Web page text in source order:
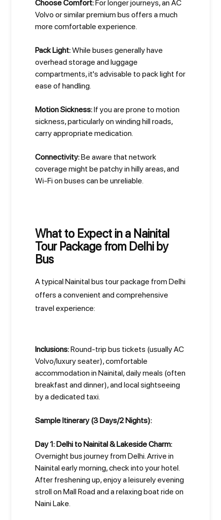
Choose Comfort:For longer journeys, an AC
Volvo or similar premium bus offers a much
more comfortable experience.
Pack Light:While buses generally have
overhead storage and luggage
compartments, it's advisable to pack light for
ease of handling.
Motion Sickness:If you are prone to motion
sickness, particularly on winding hill roads,
carry appropriate medication.
Connectivity:Be aware that network
coverage might be patchy in hilly areas, and
Wi-Fi on buses can be unreliable.
What to Expect in a Nainital
Tour Package from Delhi by
Bus
A typical Nainital bus tour package from Delhi
offers a convenient and comprehensive
travel experience:
Inclusions:Round-trip bus tickets (usually AC
Volvo/luxury seater), comfortable
accommodation in Nainital, daily meals (often
breakfast and dinner), and local sightseeing
by a dedicated taxi.
Sample Itinerary (3 Days/2 Nights):
Day 1: Delhi to Nainital & Lakeside Charm:
Overnight bus journey from Delhi. Arrive in
Nainital early morning, check into your hotel.
After freshening up, enjoy a leisurely evening
stroll on Mall Road and a relaxing boat ride on
Naini Lake.